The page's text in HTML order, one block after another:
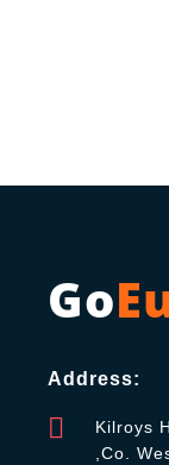
Go
Address:
Kilroys
,Co.